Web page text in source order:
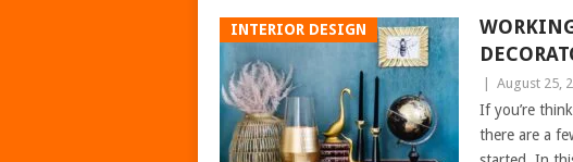
INTERIOR DESIGN
August 25,
If you’re
there are a